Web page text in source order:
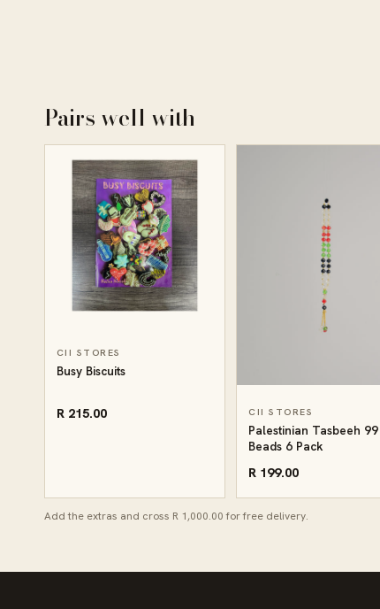
Pairs well with
CII STORES
Busy Biscuits
R 215.00 CII STORES
Palestinian Tasbeeh 99
Beads 6 Pack
R 199.00
Add the extras and cross R 1,000.00 for free delivery.